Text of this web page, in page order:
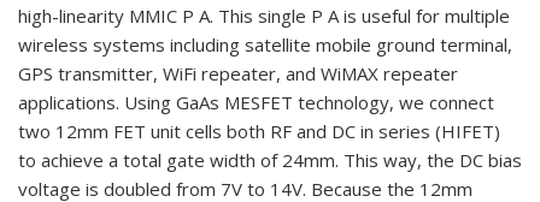
high-linearity MMIC P A. This single P A is useful for multiple
wireless systems including satellite mobile ground terminal,
GPS transmitter, WiFi repeater, and WiMAX repeater
applications. Using GaAs MESFET technology, we connect
two 12mm FET unit cells both RF and DC in series (HIFET)
to achieve a total gate width of 24mm. This way, the DC bias
voltage is doubled from 7V to 14V. Because the 12mm